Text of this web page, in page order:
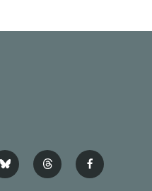
b
l
t
h
f
a